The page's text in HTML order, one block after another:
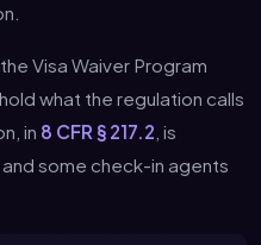
Visa Waiver Program
what the regulation calls
in 8 CFR § 217.2 , is
some check-in agents